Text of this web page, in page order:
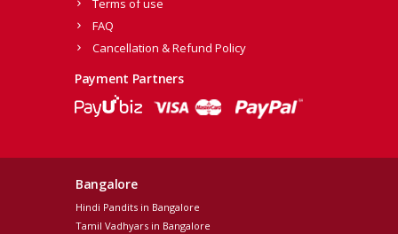
Terms of use
FAQ
Cancellation & Refund Policy
Payment Partners
Bangalore
Hindi Pandits in Bangalore
Tamil Vadhyars in Bangalore